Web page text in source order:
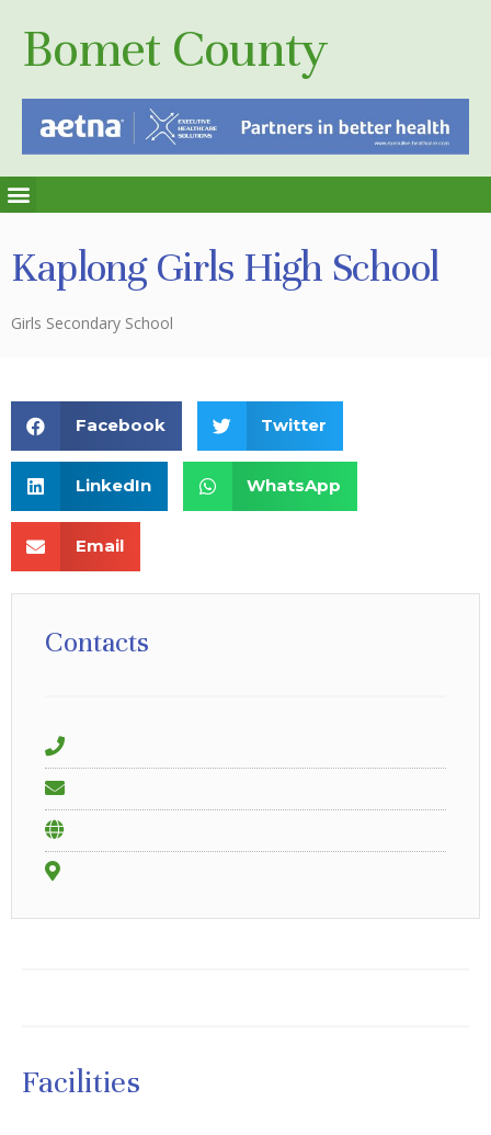
Bomet County
Kaplong Girls High School
Girls Secondary School
Facebook Twitter
LinkedIn WhatsApp
Email
Contacts
Facilities